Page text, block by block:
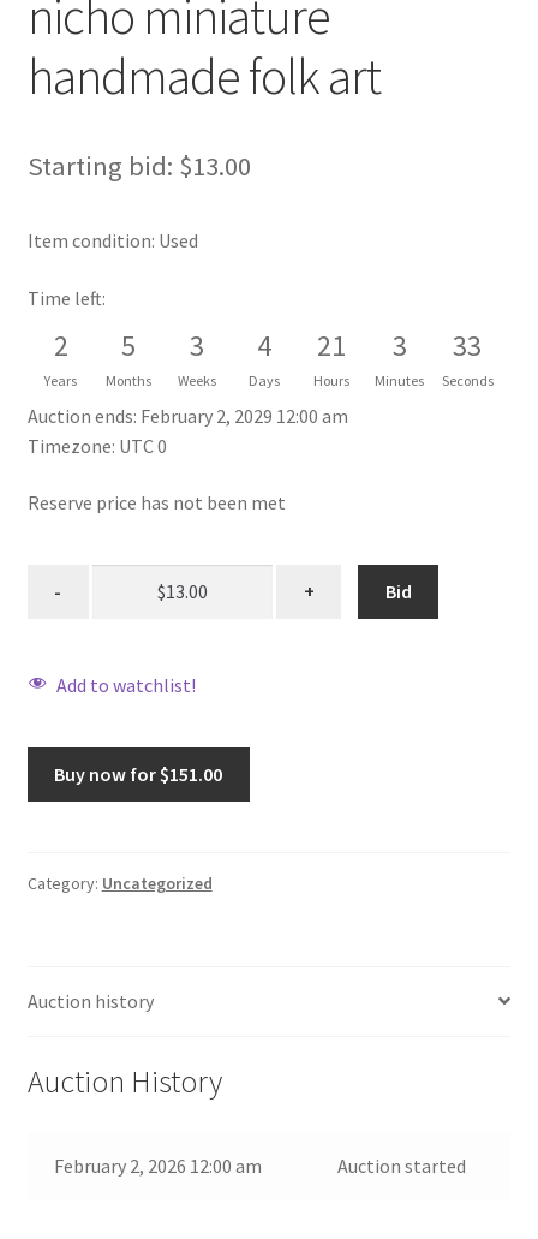
nicho miniature
handmade folk art
Starting bid: $13.00
Item condition: Used
Time left:
2
Years
5
Months
3
Weeks
4
Days
21
Hours
3
Minutes
33
Seconds
Auction ends: February 2, 2029 12:00 am
Timezone: UTC 0
Reserve price has not been met
Bid
Add to watchlist!
miniature
quantity
Buy now for $151.00
Category: Uncategorized
Auction history
Auction History
February 2, 2026 12:00 am Auction started